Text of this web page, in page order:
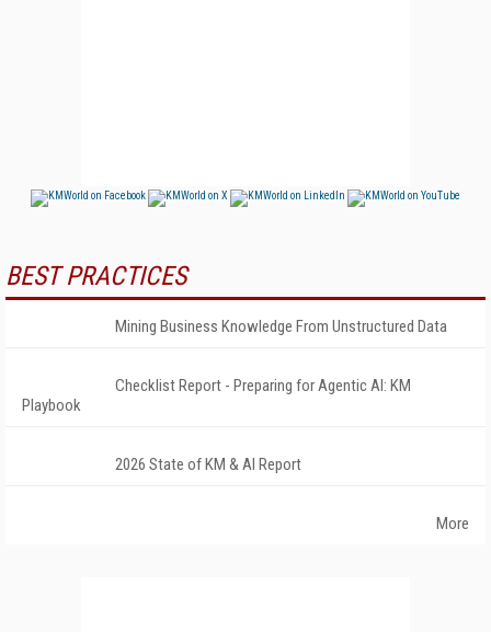
BEST PRACTICES
Mining Business Knowledge From Unstructured Data
Checklist Report - Preparing for Agentic AI: KM
Playbook
2026 State of KM & AI Report
More